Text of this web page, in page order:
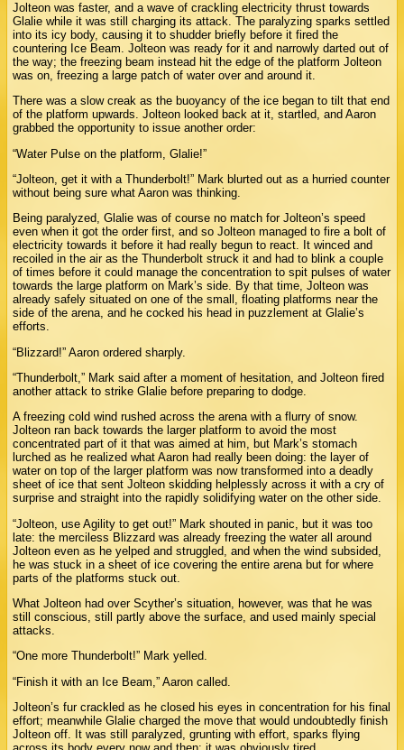
Jolteon was faster, and a wave of crackling electricity thrust towards
Glalie while it was still charging its attack. The paralyzing sparks settled
into its icy body, causing it to shudder briefly before it fired the
countering Ice Beam. Jolteon was ready for it and narrowly darted out of
the way; the freezing beam instead hit the edge of the platform Jolteon
was on, freezing a large patch of water over and around it.
There was a slow creak as the buoyancy of the ice began to tilt that end
of the platform upwards. Jolteon looked back at it, startled, and Aaron
grabbed the opportunity to issue another order:
“Water Pulse on the platform, Glalie!”
“Jolteon, get it with a Thunderbolt!” Mark blurted out as a hurried counter
without being sure what Aaron was thinking.
Being paralyzed, Glalie was of course no match for Jolteon’s speed
even when it got the order first, and so Jolteon managed to fire a bolt of
electricity towards it before it had really begun to react. It winced and
recoiled in the air as the Thunderbolt struck it and had to blink a couple
of times before it could manage the concentration to spit pulses of water
towards the large platform on Mark’s side. By that time, Jolteon was
already safely situated on one of the small, floating platforms near the
side of the arena, and he cocked his head in puzzlement at Glalie’s
efforts.
“Blizzard!” Aaron ordered sharply.
“Thunderbolt,” Mark said after a moment of hesitation, and Jolteon fired
another attack to strike Glalie before preparing to dodge.
A freezing cold wind rushed across the arena with a flurry of snow.
Jolteon ran back towards the larger platform to avoid the most
concentrated part of it that was aimed at him, but Mark’s stomach
lurched as he realized what Aaron had really been doing: the layer of
water on top of the larger platform was now transformed into a deadly
sheet of ice that sent Jolteon skidding helplessly across it with a cry of
surprise and straight into the rapidly solidifying water on the other side.
“Jolteon, use Agility to get out!” Mark shouted in panic, but it was too
late: the merciless Blizzard was already freezing the water all around
Jolteon even as he yelped and struggled, and when the wind subsided,
he was stuck in a sheet of ice covering the entire arena but for where
parts of the platforms stuck out.
What Jolteon had over Scyther’s situation, however, was that he was
still conscious, still partly above the surface, and used mainly special
attacks.
“One more Thunderbolt!” Mark yelled.
“Finish it with an Ice Beam,” Aaron called.
Jolteon’s fur crackled as he closed his eyes in concentration for his final
effort; meanwhile Glalie charged the move that would undoubtedly finish
Jolteon off. It was still paralyzed, grunting with effort, sparks flying